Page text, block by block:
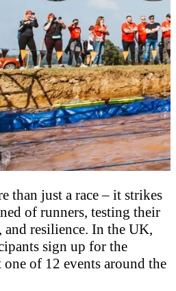
than just a race – it strikes
of runners, testing their
and resilience. In the UK,
sign up for the
one of 12 events around the